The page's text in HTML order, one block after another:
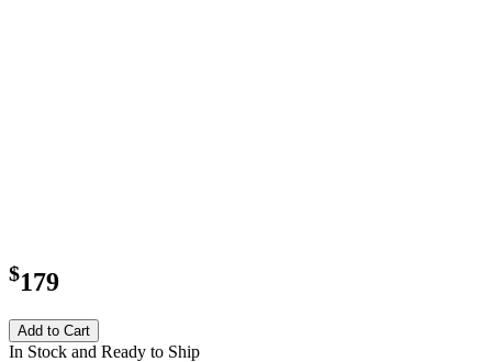
$179
Add to Cart
In Stock and Ready to Ship